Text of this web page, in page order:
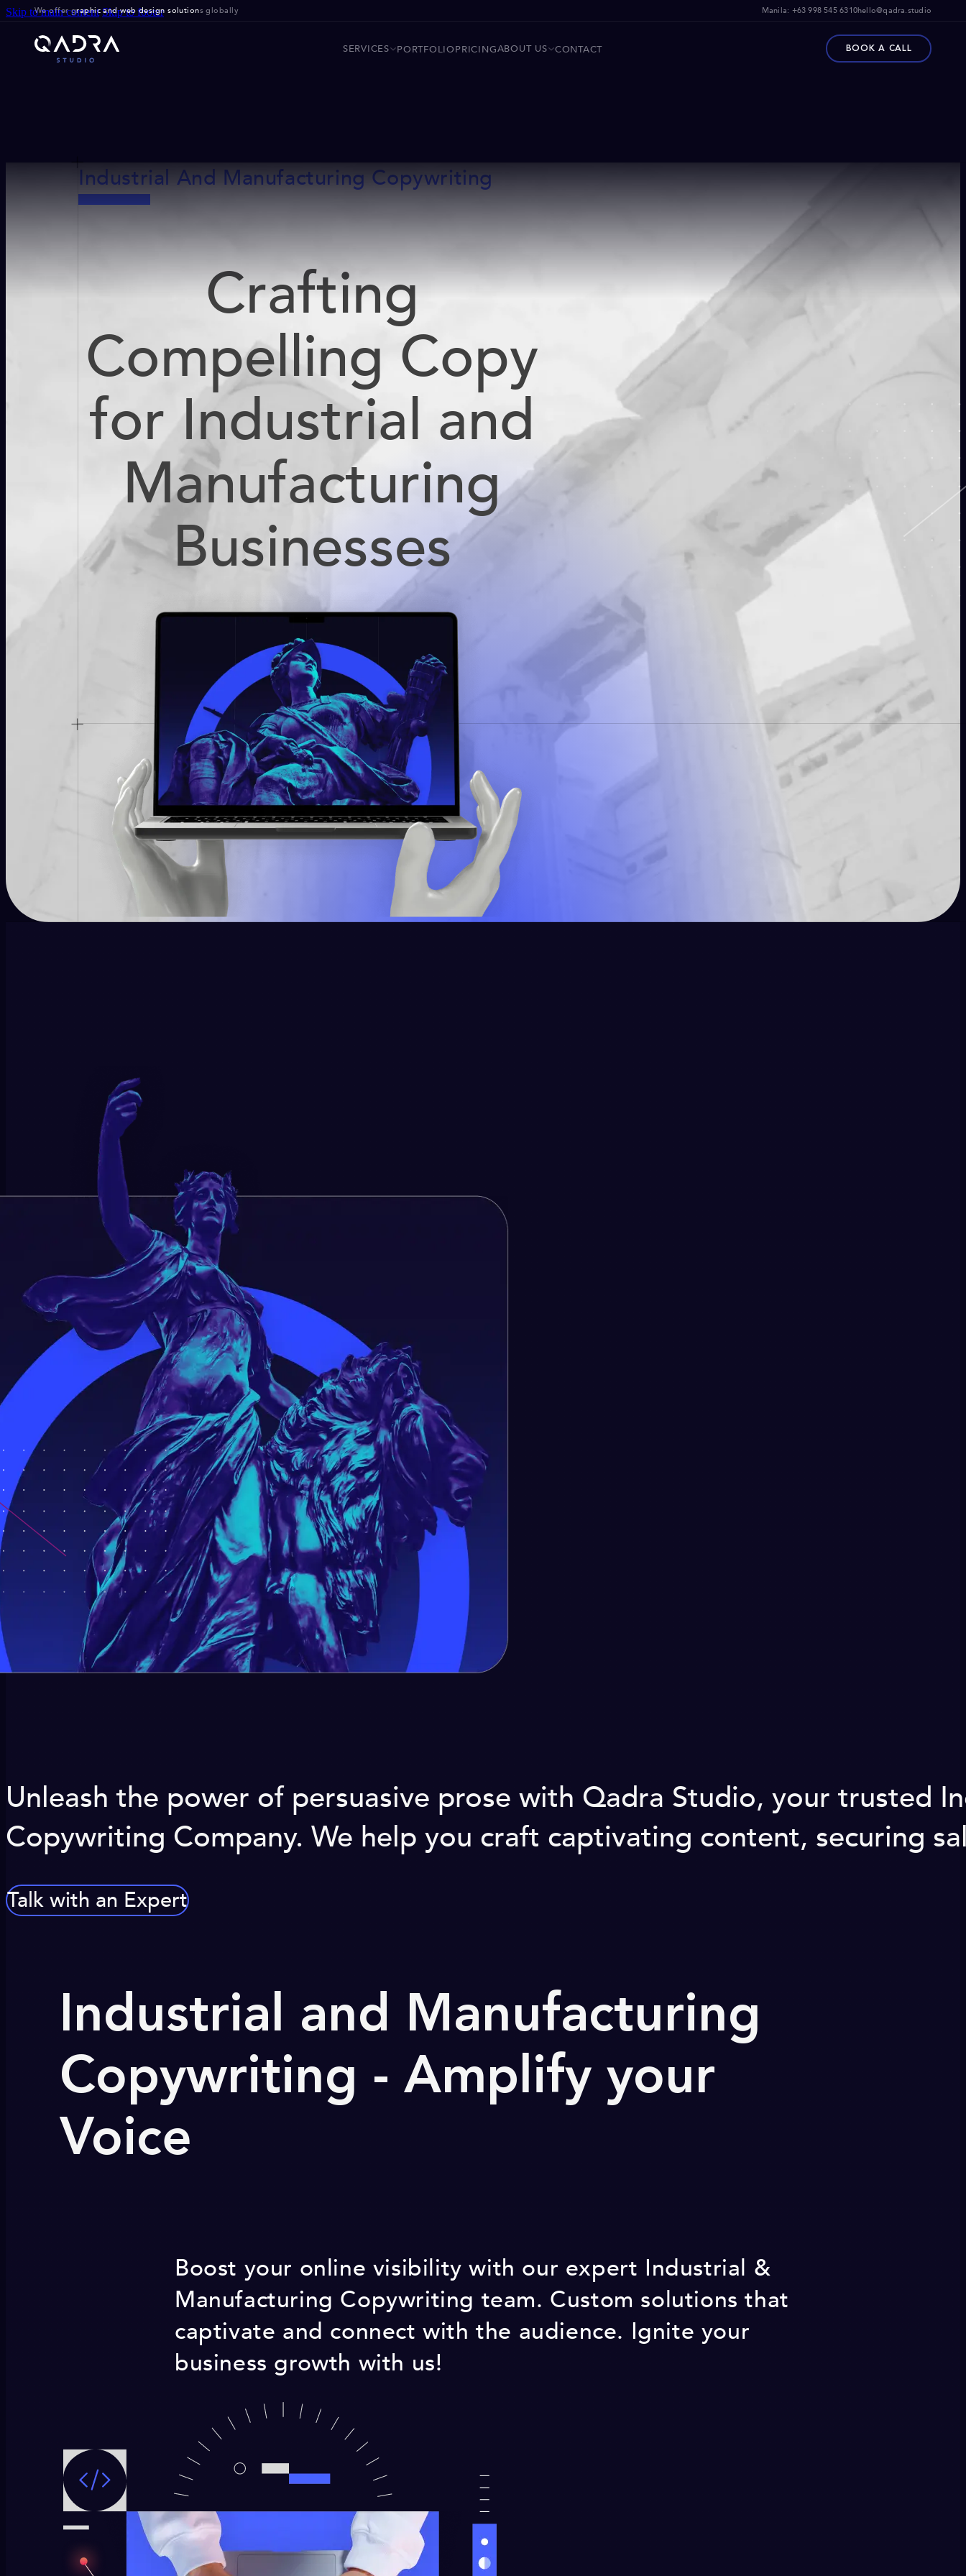
Skip to main content Skip to footer
We offer graphic and web design solutions globally Manila: +63 998 545 6310hello@qadra.studio
SERVICES PORTFOLIOPRICINGABOUT US CONTACT BOOK A CALL
Industrial And Manufacturing Copywriting
Crafting
Compelling Copy
for Industrial and
Manufacturing
Businesses
Unleash the power of persuasive prose with Qadra Studio, your trusted
Copywriting Company. We help you craft captivating content, securing
Talk with an Expert
Industrial and Manufacturing
Copywriting - Amplify your
Voice
Boost your online visibility with our expert Industrial &
Manufacturing Copywriting team. Custom solutions that
captivate and connect with the audience. Ignite your
business growth with us!